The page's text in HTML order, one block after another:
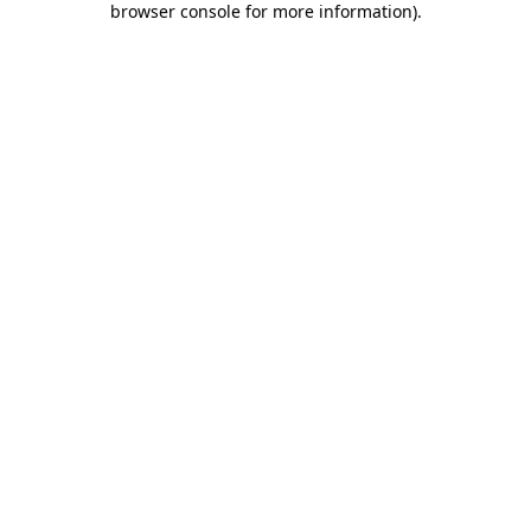
browser console for more information).